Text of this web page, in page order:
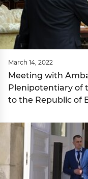
March 14, 2022
Meeting with
Plenipotentiary of
to the Republic of